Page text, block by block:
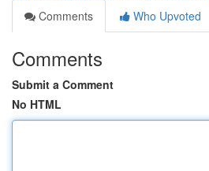
Comments
Who Upvoted
Comments
Submit a Comment
No HTML